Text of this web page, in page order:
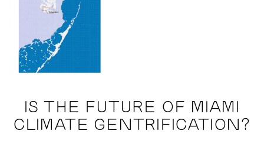
IS THE FUTURE OF MIAMI
CLIMATE GENTRIFICATION?